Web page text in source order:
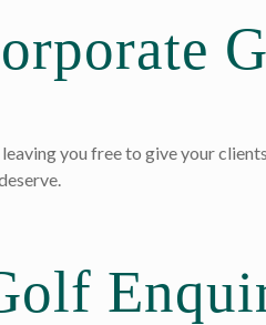
you free to give your